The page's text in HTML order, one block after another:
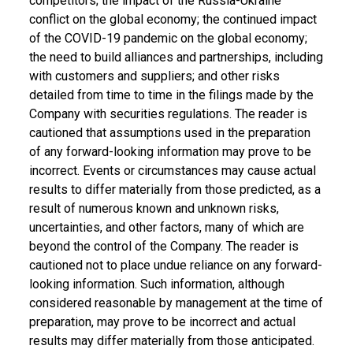
conflict on the global economy; the continued impact
of the COVID-19 pandemic on the global economy;
the need to build alliances and partnerships, including
with customers and suppliers; and other risks
detailed from time to time in the filings made by the
Company with securities regulations. The reader is
cautioned that assumptions used in the preparation
of any forward-looking information may prove to be
incorrect. Events or circumstances may cause actual
results to differ materially from those predicted, as a
result of numerous known and unknown risks,
uncertainties, and other factors, many of which are
beyond the control of the Company. The reader is
cautioned not to place undue reliance on any forward-
looking information. Such information, although
considered reasonable by management at the time of
preparation, may prove to be incorrect and actual
results may differ materially from those anticipated.